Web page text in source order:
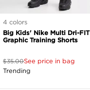
4 colors
Big Kids' Nike Multi Dri-FIT
Graphic Training Shorts
$35.00See price in bag
Trending